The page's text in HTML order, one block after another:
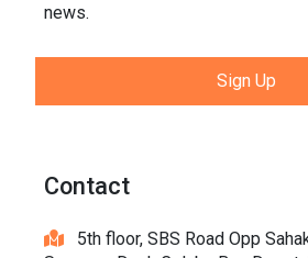
news.
Sign Up
Contact
5th floor, SBS Road Opp